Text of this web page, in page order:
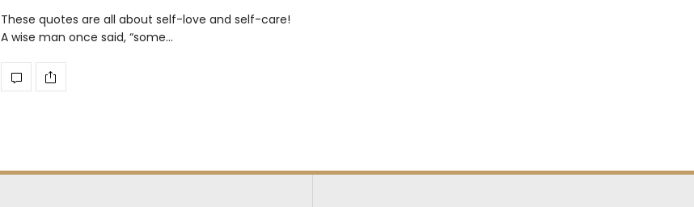
These quotes are all about self-love and self-care!
A wise man once said, “some…